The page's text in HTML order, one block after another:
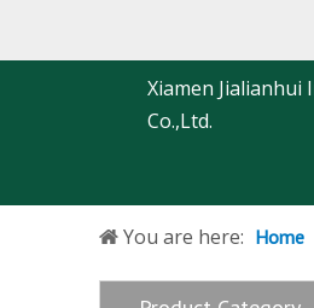
Xiamen Jialianhui
Co.,Ltd.
You are here: Home